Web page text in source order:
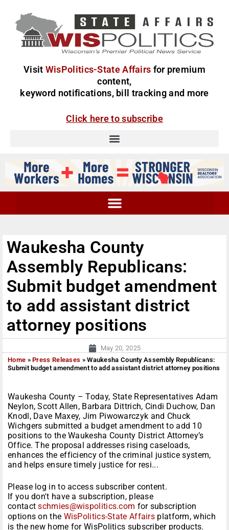
Visit WisPolitics-State Affairs for premium
content,
keyword notifications, bill tracking and more
Click here to subscribe
Waukesha County
Assembly Republicans:
Submit budget amendment
to add assistant district
attorney positions
May 20, 2025
Home »Press Releases »Waukesha County Assembly Republicans:
Submit budget amendment to add assistant district attorney positions
Waukesha County – Today, State Representatives Adam
Neylon, Scott Allen, Barbara Dittrich, Cindi Duchow, Dan
Knodl, Dave Maxey, Jim Piwowarczyk and Chuck
Wichgers submitted a budget amendment to add 10
positions to the Waukesha County District Attorney’s
Office. The proposal addresses rising caseloads,
enhances the efficiency of the criminal justice system,
and helps ensure timely justice for resi...
Please log in to access subscriber content.
If you don't have a subscription, please
contactschmies@wispolitics.com for subscription
options on the WisPolitics-State Affairs platform, which
is the new home for WisPolitics subscriber products.